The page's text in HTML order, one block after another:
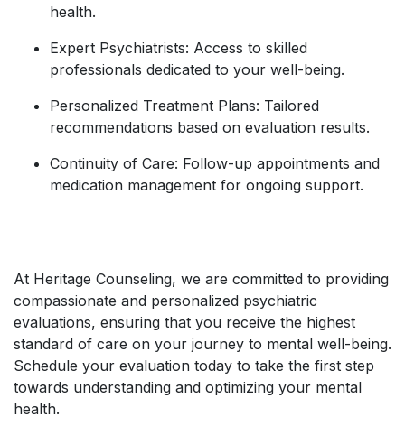
health.
Expert Psychiatrists: Access to skilled
professionals dedicated to your well-being.
Personalized Treatment Plans: Tailored
recommendations based on evaluation results.
Continuity of Care: Follow-up appointments and
medication management for ongoing support.
At Heritage Counseling, we are committed to providing
compassionate and personalized psychiatric
evaluations, ensuring that you receive the highest
standard of care on your journey to mental well-being.
Schedule your evaluation today to take the first step
towards understanding and optimizing your mental
health.